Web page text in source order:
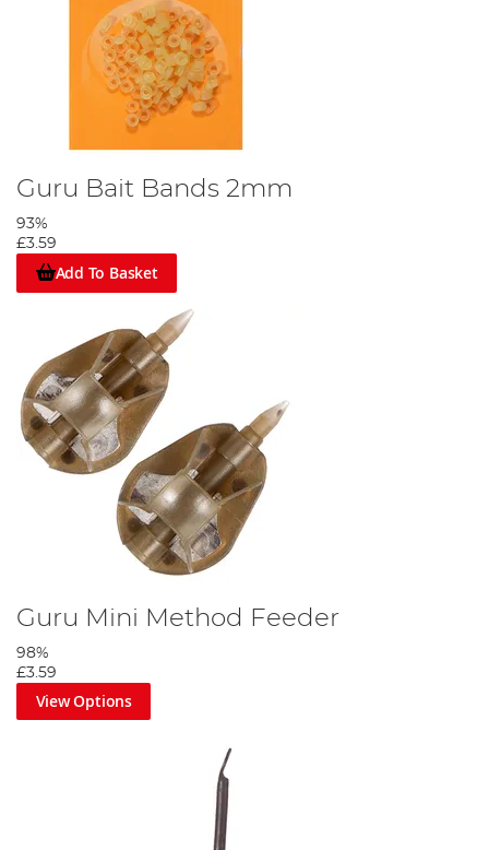
Guru Bait Bands 2mm
93%
£3.59
Add To Basket
Guru Mini Method Feeder
98%
£3.59
View Options